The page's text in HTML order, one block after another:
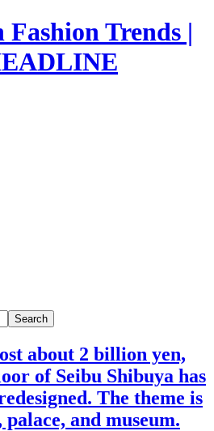
Trends |
Search
about 2 billion yen,
of Seibu Shibuya has
The theme is
and museum.